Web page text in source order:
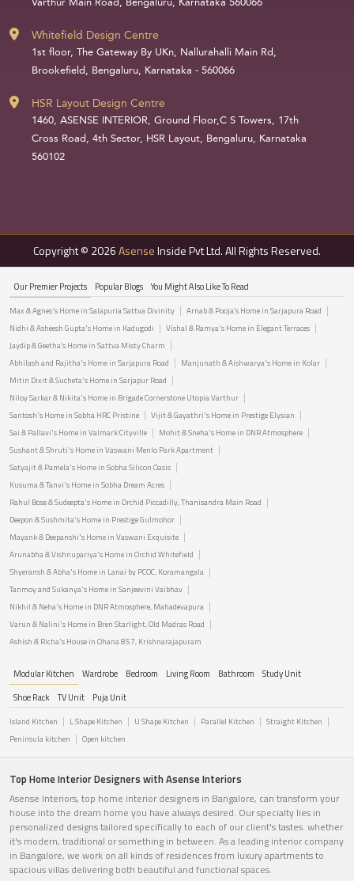
Whitefield Design Centre
1st floor, The Gateway By UKn, Nallurahalli Main Rd,
Brookefield, Bengaluru, Karnataka - 560066
HSR Layout Design Centre
1460, ASENSE INTERIOR, Ground Floor,C S Towers, 17th
Cross Road, 4th Sector, HSR Layout, Bengaluru, Karnataka
560102
Copyright © 2026AsenseInside Pvt Ltd. All Rights Reserved.
Our Premier Projects Popular Blogs You Might Also Like To Read
Max & Agnes's Home in Salapuria Sattva Divinity
Arnab & Pooja’s Home in Sarjapura Road
Nidhi & Asheesh Gupta's Home in Kadugodi
Vishal & Ramya's Home in Elegant Terraces
Jaydip & Geetha’s Home in Sattva Misty Charm
Abhilash and Rajitha's Home in Sarjapura Road
Manjunath & Aishwarya's Home in Kolar
Mitin Dixit & Sucheta's Home in Sarjapur Road
Niloy Sarkar & Nikita's Home in Brigade Cornerstone Utopia Varthur
Santosh's Home in Sobha HRC Pristine
Vijit & Gayathri's Home in Prestige Elysian
Sai & Pallavi's Home in Valmark Cityville
Mohit & Sneha's Home in DNR Atmosphere
Sushant & Shruti's Home in Vaswani Menlo Park Apartment
Satyajit & Pamela's Home in Sobha Silicon Oasis
Kusuma & Tanvi's Home in Sobha Dream Acres
Rahul Bose & Sudeepta's Home in Orchid Piccadilly, Thanisandra Main Road
Deepon & Sushmita's Home in Prestige Gulmohor
Mayank & Deepanshi's Home in Vaswani Exquisite
Arunabha & Vishnupariya's Home in Orchid Whitefield
Shyeransh & Abha's Home in Lanai by PCOC, Koramangala
Tanmoy and Sukanya's Home in Sanjeevini Vaibhav
Nikhil & Neha's Home in DNR Atmosphere, Mahadevapura
Varun & Nalini's Home in Bren Starlight, Old Madras Road
Ashish & Richa's House in Ohana 857, Krishnarajapuram
Modular Kitchen Wardrobe Bedroom Living Room Bathroom
Study Unit
Shoe Rack
TV Unit Puja Unit
Island Kitchen L Shape Kitchen U Shape Kitchen Parallel Kitchen
Straight Kitchen
Peninsula kitchen
Open kitchen
Top Home Interior Designers with Asense Interiors
Asense Interiors, top home interior designers in Bangalore, can transform your
house into the dream home you have always desired. Our specialty lies in
personalized designs tailored specifically to each of our client's tastes. whether
it's modern, traditional or something in between. As a leading interior company
in Bangalore, we work on all kinds of residences from luxury apartments to
spacious villas delivering both beautiful and functional spaces.